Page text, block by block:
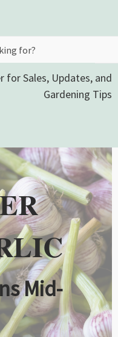
for Sales, Updates, and
Gardening Tips
Mid-